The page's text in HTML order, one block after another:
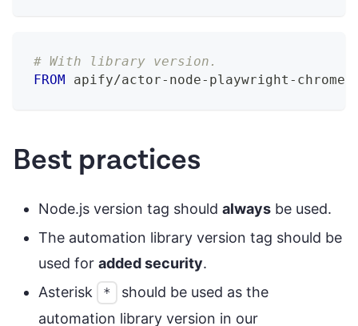
# With library version.
FROM apify/actor-node-playwright-
Best practices
Node.js version tag should always be used.
The automation library version tag should be
used for added security.
Asterisk
*
should be used as the
automation library version in our